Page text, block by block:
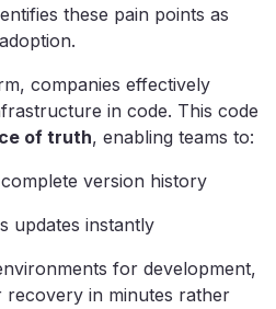
these pain points as
companies effectively
in code. This code
of truth, enabling teams to:
version history
updates instantly
for development,
recovery in minutes rather